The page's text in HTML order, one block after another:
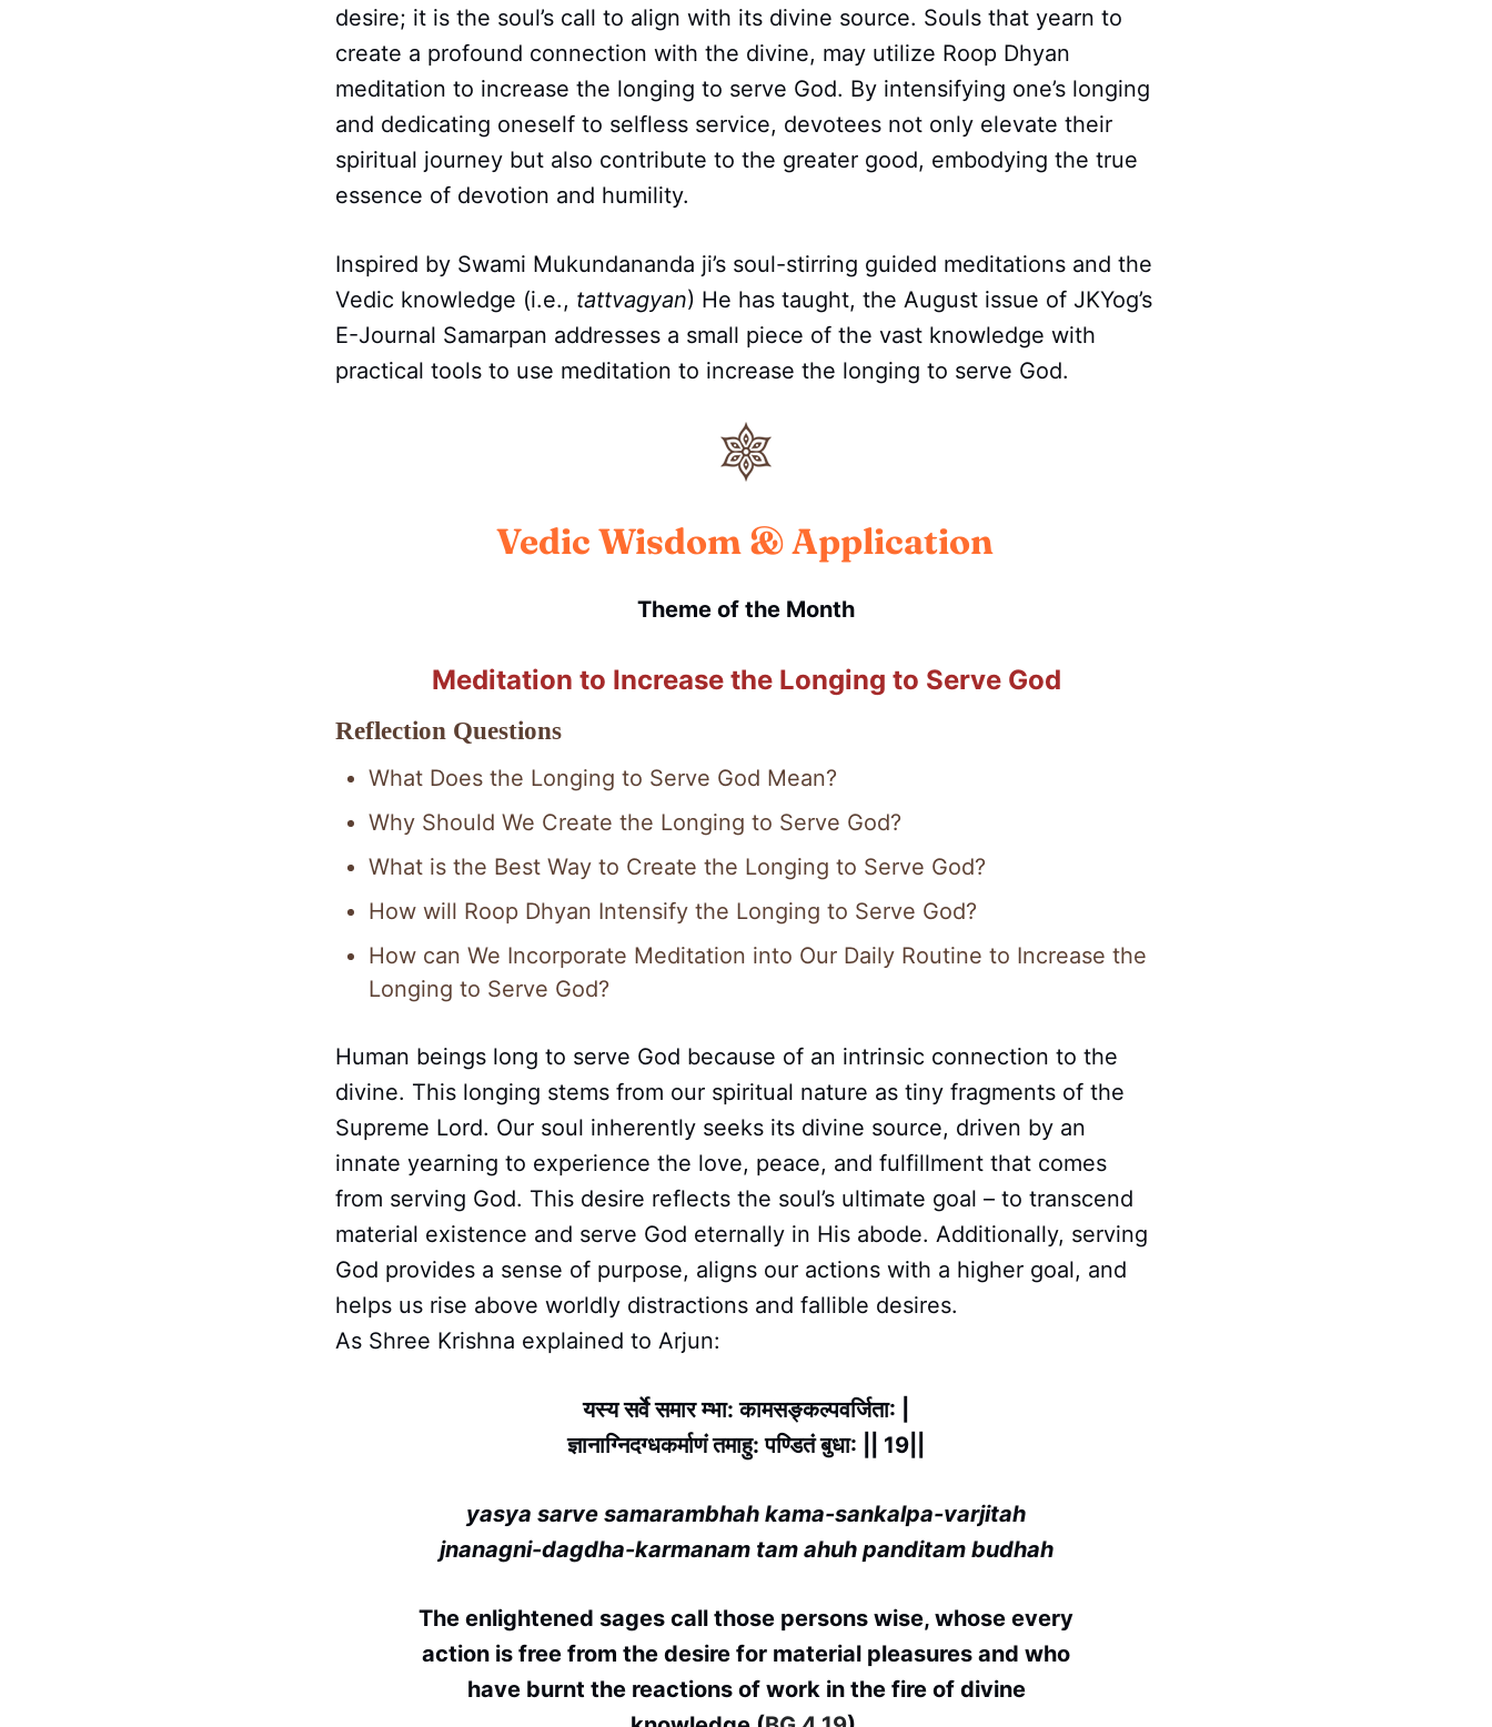
desire; it is the soul’s call to align with its divine source. Souls that yearn to
create a profound connection with the divine, may utilize Roop Dhyan
meditation to increase the longing to serve God. By intensifying one’s longing
and dedicating oneself to selfless service, devotees not only elevate their
spiritual journey but also contribute to the greater good, embodying the true
essence of devotion and humility.
Inspired by Swami Mukundananda ji’s soul-stirring guided meditations and the
Vedic knowledge (i.e., tattvagyan) He has taught, the August issue of JKYog’s
E-Journal Samarpan addresses a small piece of the vast knowledge with
practical tools to use meditation to increase the longing to serve God.
Vedic Wisdom & Application
Theme of the Month
Meditation to Increase the Longing to Serve God
Reflection Questions
What Does the Longing to Serve God Mean?
Why Should We Create the Longing to Serve God?
What is the Best Way to Create the Longing to Serve God?
How will Roop Dhyan Intensify the Longing to Serve God?
How can We Incorporate Meditation into Our Daily Routine to Increase the
Longing to Serve God?
Human beings long to serve God because of an intrinsic connection to the
divine. This longing stems from our spiritual nature as tiny fragments of the
Supreme Lord. Our soul inherently seeks its divine source, driven by an
innate yearning to experience the love, peace, and fulfillment that comes
from serving God. This desire reflects the soul’s ultimate goal – to transcend
material existence and serve God eternally in His abode. Additionally, serving
God provides a sense of purpose, aligns our actions with a higher goal, and
helps us rise above worldly distractions and fallible desires.
As Shree Krishna explained to Arjun:
यस्य सर्वे समार म्भा: कामसङ्कल्पवर्जिता: |
ज्ञानाग्निदग्धकर्माणं तमाहु: पण्डितं बुधा: || 19||
yasya sarve samarambhah kama-sankalpa-varjitah
jnanagni-dagdha-karmanam tam ahuh panditam budhah
The enlightened sages call those persons wise, whose every
action is free from the desire for material pleasures and who
have burnt the reactions of work in the fire of divine